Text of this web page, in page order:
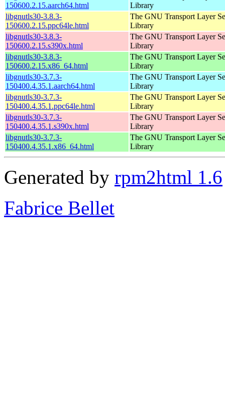
150600.2.15.aarch64.html
Library
libgnutls30-3.8.3-
150600.2.15.ppc64le.html
The GNU Transport Layer
Library
libgnutls30-3.8.3-
150600.2.15.s390x.html
The GNU Transport Layer
Library
libgnutls30-3.8.3-
150600.2.15.x86_64.html
The GNU Transport Layer
Library
libgnutls30-3.7.3-
150400.4.35.1.aarch64.html
The GNU Transport Layer
Library
libgnutls30-3.7.3-
150400.4.35.1.ppc64le.html
The GNU Transport Layer
Library
libgnutls30-3.7.3-
150400.4.35.1.s390x.html
The GNU Transport Layer
Library
libgnutls30-3.7.3-
150400.4.35.1.x86_64.html
The GNU Transport Layer
Library
Generated by rpm2html 1.6
Fabrice Bellet